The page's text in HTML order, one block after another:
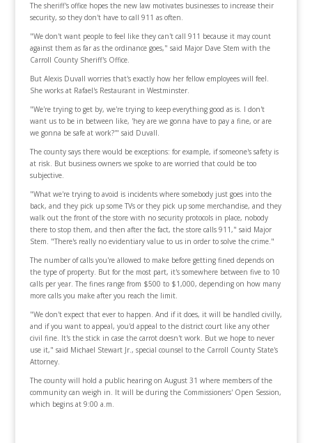
The sheriff's office hopes the new law motivates businesses to increase their
security, so they don't have to call 911 as often.
"We don't want people to feel like they can't call 911 because it may count
against them as far as the ordinance goes," said Major Dave Stem with the
Carroll County Sheriff's Office.
But Alexis Duvall worries that's exactly how her fellow employees will feel.
She works at Rafael's Restaurant in Westminster.
"We're trying to get by, we're trying to keep everything good as is. I don't
want us to be in between like, 'hey are we gonna have to pay a fine, or are
we gonna be safe at work?'" said Duvall.
The county says there would be exceptions: for example, if someone's safety is
at risk. But business owners we spoke to are worried that could be too
subjective.
"What we're trying to avoid is incidents where somebody just goes into the
back, and they pick up some TVs or they pick up some merchandise, and they
walk out the front of the store with no security protocols in place, nobody
there to stop them, and then after the fact, the store calls 911," said Major
Stem. "There's really no evidentiary value to us in order to solve the crime."
The number of calls you're allowed to make before getting fined depends on
the type of property. But for the most part, it's somewhere between five to 10
calls per year. The fines range from $500 to $1,000, depending on how many
more calls you make after you reach the limit.
"We don't expect that ever to happen. And if it does, it will be handled civilly,
and if you want to appeal, you'd appeal to the district court like any other
civil fine. It's the stick in case the carrot doesn't work. But we hope to never
use it," said Michael Stewart Jr., special counsel to the Carroll County State's
Attorney.
The county will hold a public hearing on August 31 where members of the
community can weigh in. It will be during the Commissioners' Open Session,
which begins at 9:00 a.m.